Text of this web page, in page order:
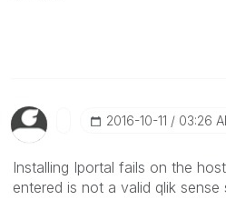
‎2016-10-11 03:26
Installing Iportal fails on the
entered is not a valid qlik sense